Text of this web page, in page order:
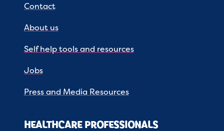
Contact
About us
Self help tools and resources
Jobs
Press and Media Resources
HEALTHCARE PROFESSIONALS